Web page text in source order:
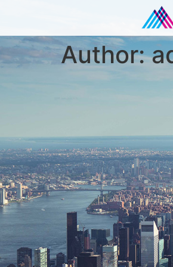
Author: